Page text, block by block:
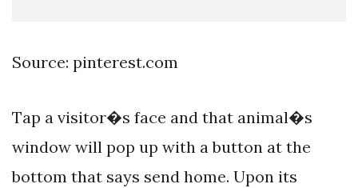
Source: pinterest.com
Tap a visitor�s face and that animal�s
window will pop up with a button at the
bottom that says send home. Upon its